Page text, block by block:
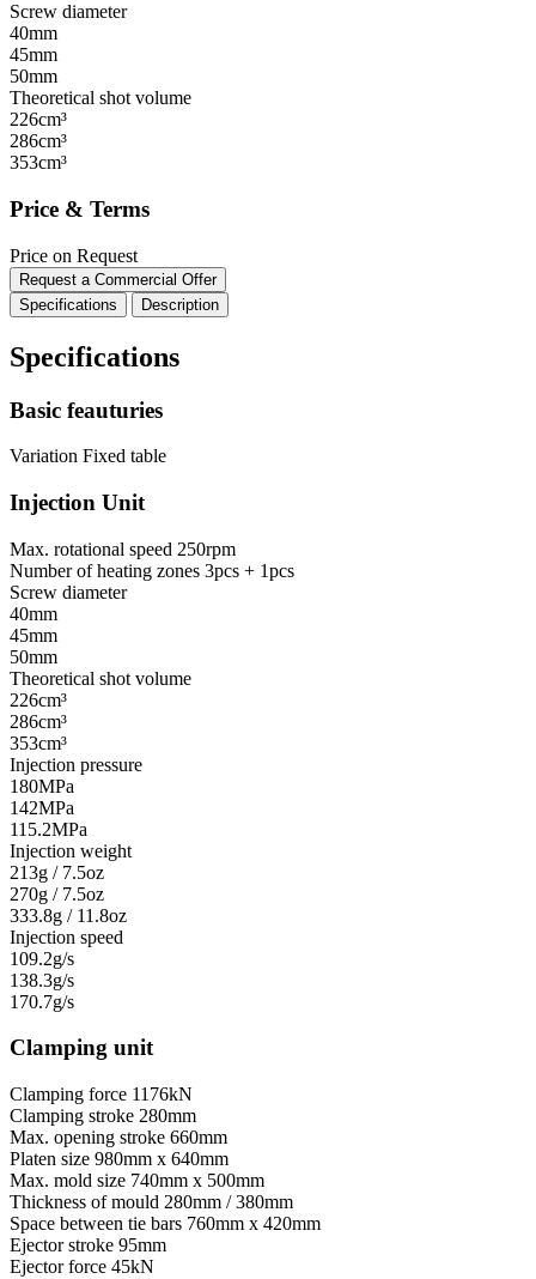
Screw diameter
40mm
45mm
50mm
Theoretical shot volume
226cm³
286cm³
353cm³
Price & Terms
Price on Request
Request a Commercial Offer
Specifications
Description
Specifications
Basic feauturies
Variation Fixed table
Injection Unit
Max. rotational speed 250rpm
Number of heating zones 3pcs + 1pcs
Screw diameter
40mm
45mm
50mm
Theoretical shot volume
226cm³
286cm³
353cm³
Injection pressure
180MPa
142MPa
115.2MPa
Injection weight
213g / 7.5oz
270g / 7.5oz
333.8g / 11.8oz
Injection speed
109.2g/s
138.3g/s
170.7g/s
Clamping unit
Clamping force 1176kN
Clamping stroke 280mm
Max. opening stroke 660mm
Platen size 980mm x 640mm
Max. mold size 740mm x 500mm
Thickness of mould 280mm / 380mm
Space between tie bars 760mm x 420mm
Ejector stroke 95mm
Ejector force 45kN